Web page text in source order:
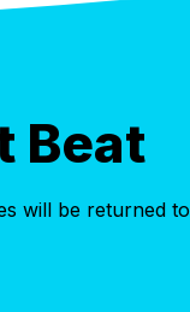
Beat
will be returned